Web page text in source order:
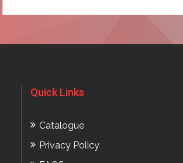
Quick Links
Catalogue
Privacy Policy